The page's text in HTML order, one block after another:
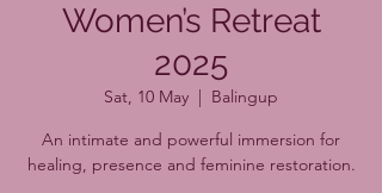
Women’s Retreat
2025
Sat, 10 May
  |
Balingup
An intimate and powerful immersion for
healing, presence and feminine restoration.